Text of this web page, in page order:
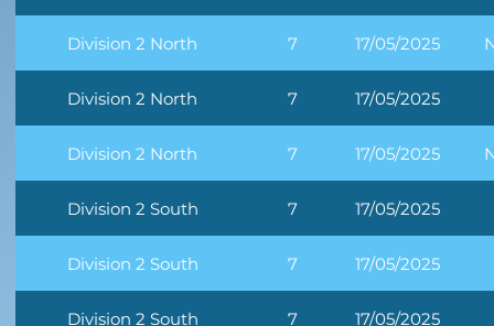
Division 2 North 7 17/05/2025
Division 2 North 7 17/05/2025
Division 2 North 7 17/05/2025
Division 2 South 7 17/05/2025
Division 2 South 7 17/05/2025
Division 2 South 7 17/05/2025